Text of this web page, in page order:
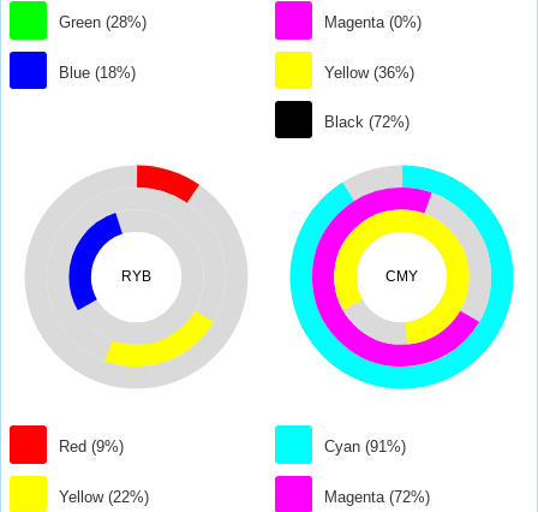
Green (28%)
Blue (18%)
Magenta (0%)
Yellow (36%)
Black (72%)
RYB
Red (9%)
Yellow (22%)
CMY
Cyan (91%)
Magenta (72%)